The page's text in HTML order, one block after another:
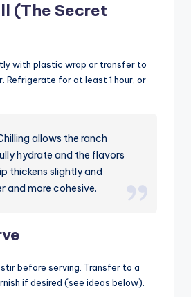
(The Secret
with plastic wrap or transfer to
Refrigerate for at least 1 hour, or
allows the ranch
hydrate and the flavors
thickens slightly and
and more cohesive.
before serving. Transfer to a
if desired (see ideas below).